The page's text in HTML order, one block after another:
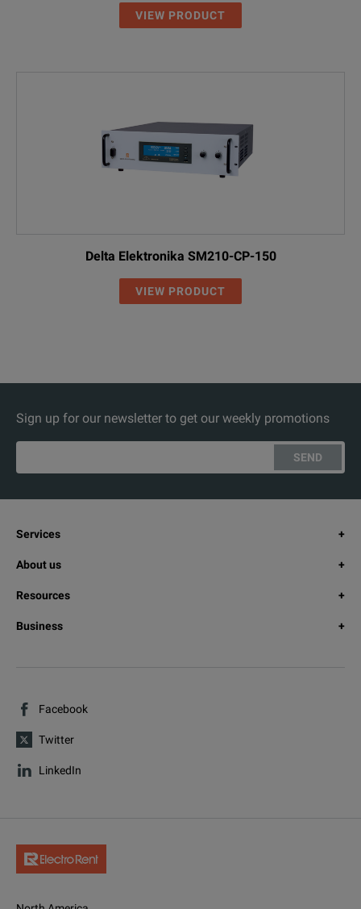
VIEW PRODUCT
Delta Elektronika SM210-CP-150
VIEW PRODUCT
Sign up for our newsletter to get our weekly promotions
SEND
Services
About us
Resources
Business
Facebook
Twitter
LinkedIn